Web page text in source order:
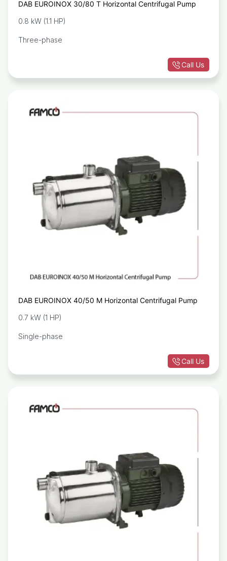
DAB EUROINOX 30/80 T Horizontal Centrifugal Pump
0.8 kW (1.1 HP)
Three-phase
Call Us
DAB EUROINOX 40/50 M Horizontal Centrifugal Pump
0.7 kW (1 HP)
Single-phase
Call Us